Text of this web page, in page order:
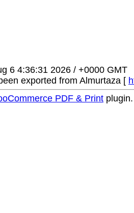
6 4:36:31 2026 / +0000 GMT
exported from Almurtaza [
PDF & Print plugin.